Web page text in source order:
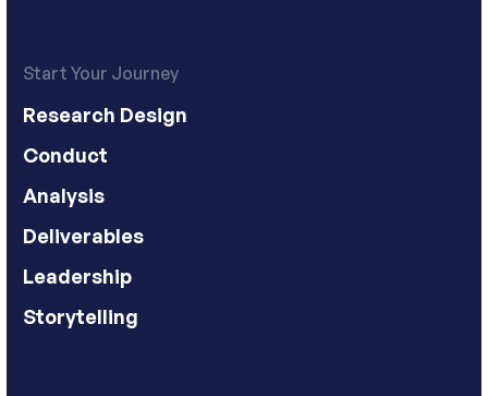
Start Your Journey
Research Design
Conduct
Analysis
Deliverables
Leadership
Storytelling